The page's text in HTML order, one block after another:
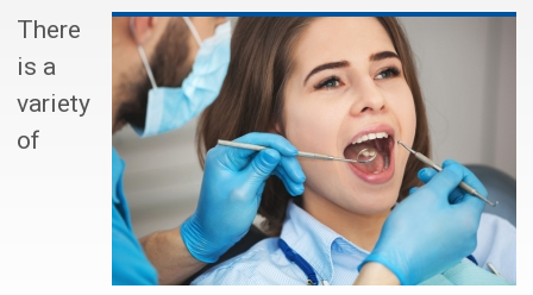
There
is a
variety
of